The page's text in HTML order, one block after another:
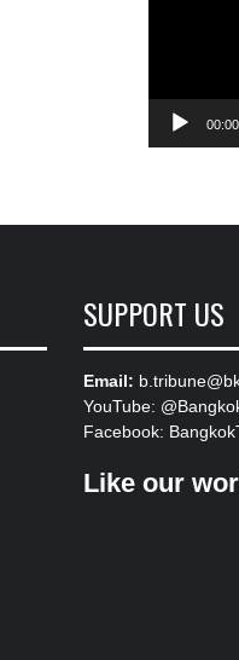
00:00
SUPPORT US
Email:
YouTube:
Facebook:
Like our